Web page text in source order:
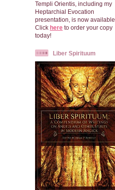
Templi Orientis, including my
Heptarchial Evocation
presentation, is now available.
Click here to order your copy
today!
Liber Spirituum